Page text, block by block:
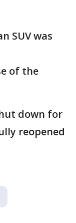
SUV was
of the
down for
reopened